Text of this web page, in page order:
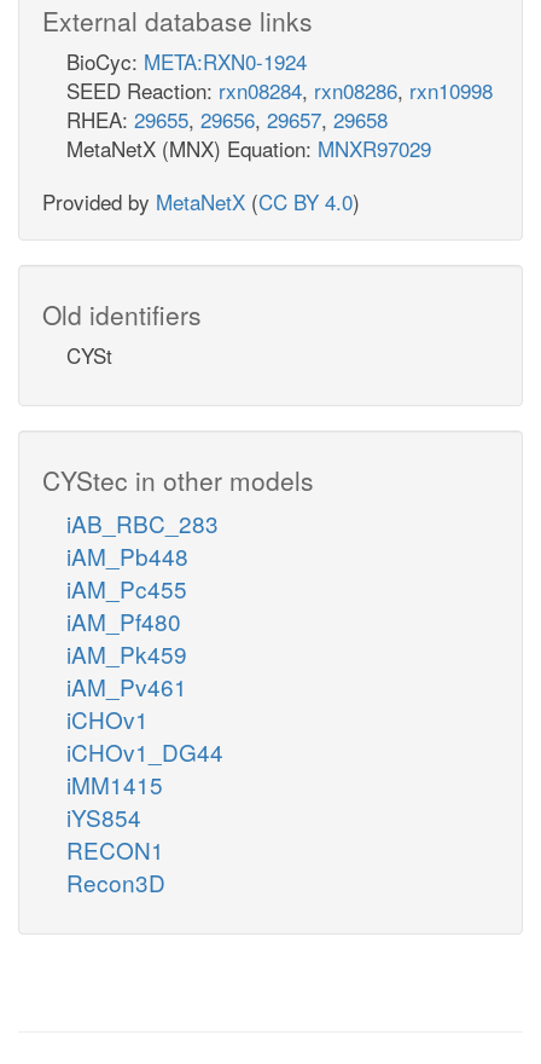
External database links
BioCyc: META:RXN0-1924
SEED Reaction: rxn08284, rxn08286, rxn10998
RHEA: 29655, 29656, 29657, 29658
MetaNetX (MNX) Equation: MNXR97029
Provided by MetaNetX (CC BY 4.0)
Old identifiers
CYSt
CYStec in other models
iAB_RBC_283
iAM_Pb448
iAM_Pc455
iAM_Pf480
iAM_Pk459
iAM_Pv461
iCHOv1
iCHOv1_DG44
iMM1415
iYS854
RECON1
Recon3D